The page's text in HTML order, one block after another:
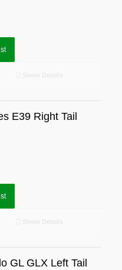
E39 Right Tail
GL GLX Left Tail